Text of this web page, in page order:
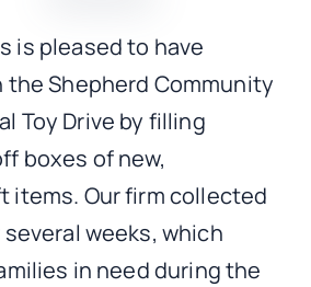
is pleased to have
Shepherd Community
Toy Drive by filling
boxes of new,
items. Our firm collected
weeks, which
in need during the